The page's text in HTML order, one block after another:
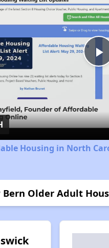
Housing in North
Older Adult